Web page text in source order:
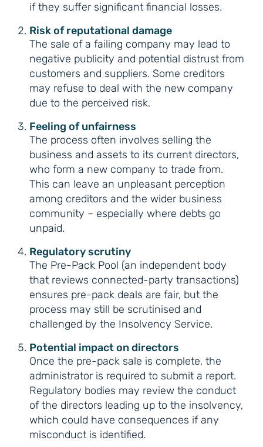
if they suffer significant financial losses.
Risk of reputational damage
The sale of a failing company may lead to
negative publicity and potential distrust from
customers and suppliers. Some creditors
may refuse to deal with the new company
due to the perceived risk.
Feeling of unfairness
The process often involves selling the
business and assets to its current directors,
who form a new company to trade from.
This can leave an unpleasant perception
among creditors and the wider business
community – especially where debts go
unpaid.
Regulatory scrutiny
The Pre-Pack Pool (an independent body
that reviews connected-party transactions)
ensures pre-pack deals are fair, but the
process may still be scrutinised and
challenged by the Insolvency Service.
Potential impact on directors
Once the pre-pack sale is complete, the
administrator is required to submit a report.
Regulatory bodies may review the conduct
of the directors leading up to the insolvency,
which could have consequences if any
misconduct is identified.